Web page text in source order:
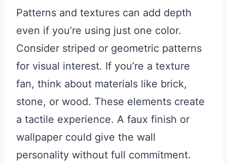
Patterns and textures can add depth
even if you’re using just one color.
Consider striped or geometric patterns
for visual interest. If you’re a texture
fan, think about materials like brick,
stone, or wood. These elements create
a tactile experience. A faux finish or
wallpaper could give the wall
personality without full commitment.